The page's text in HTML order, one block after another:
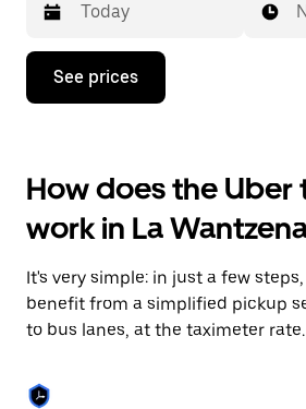
Press
down
interact
with
the
calendar
select
a
date.
Press
escape
button
See prices
How does the Uber
work in La
It's very simple: in just a few
benefit from a simplified pickup
to bus lanes, at the taximeter rate.